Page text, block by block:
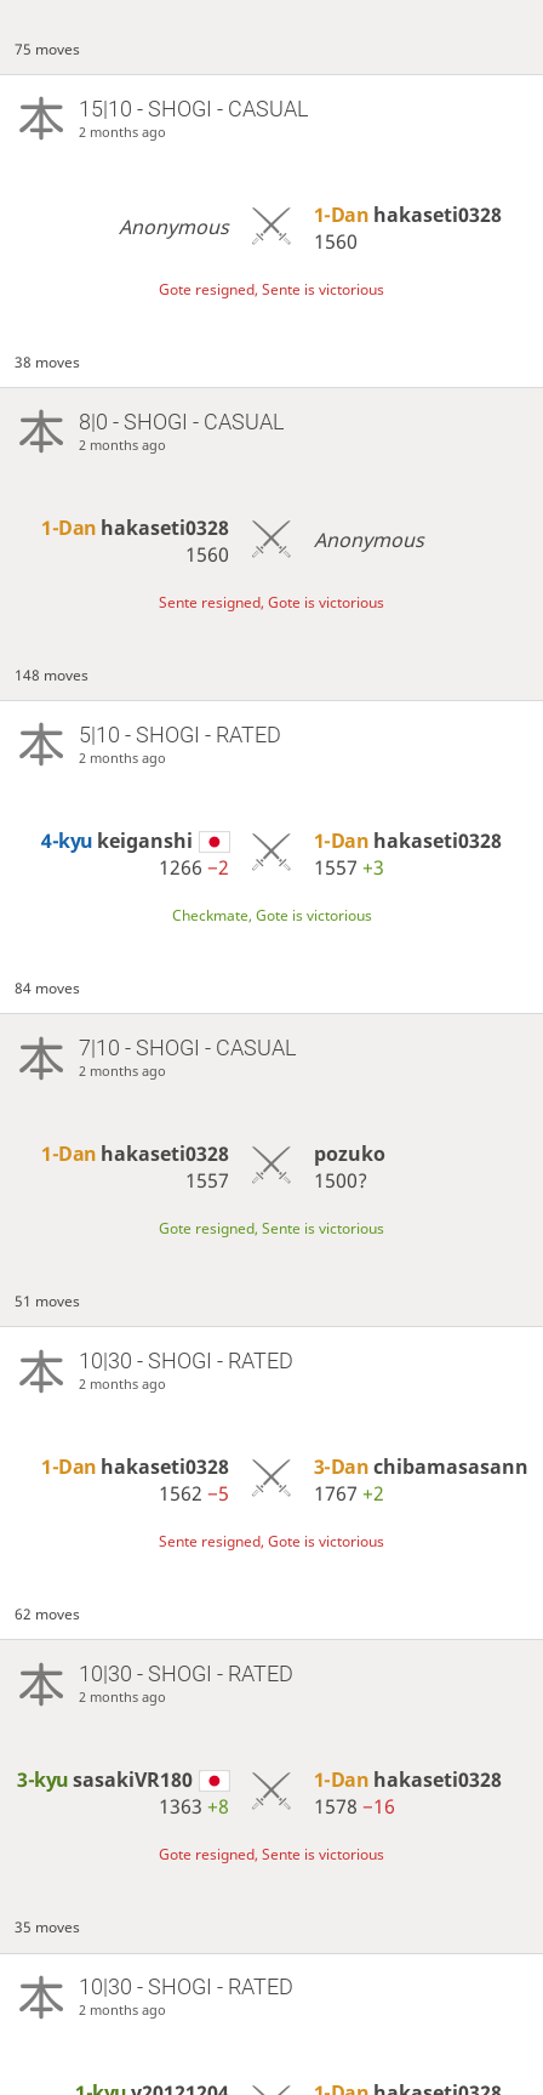
75 moves
15|10 - SHOGI - CASUAL
2 months ago
Anonymous 1-Dan hakaseti0328
1560
Gote resigned, Sente is victorious
38 moves
8|0 - SHOGI - CASUAL
2 months ago
1-Dan hakaseti0328
1560
Anonymous
Sente resigned, Gote is victorious
148 moves
5|10 - SHOGI - RATED
2 months ago
4-kyu keiganshi
1266−2
1-Dan hakaseti0328
1557 +3
Checkmate, Gote is victorious
84 moves
7|10 - SHOGI - CASUAL
2 months ago
1-Dan hakaseti0328
1557
pozuko
1500?
Gote resigned, Sente is victorious
51 moves
10|30 - SHOGI - RATED
2 months ago
1-Dan hakaseti0328
1562−5
3-Danchibamasasann
1767 +2
Sente resigned, Gote is victorious
62 moves
10|30 - SHOGI - RATED
2 months ago
3-kyusasakiVR180
1363+8
1-Dan hakaseti0328
1578 −16
Gote resigned, Sente is victorious
35 moves
10|30 - SHOGI - RATED
2 months ago